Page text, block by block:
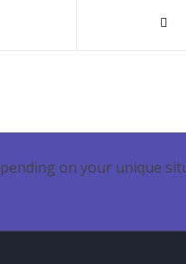
on your unique